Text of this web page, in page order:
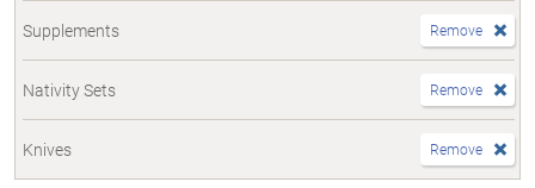
Supplements Remove
Nativity Sets Remove
Knives Remove